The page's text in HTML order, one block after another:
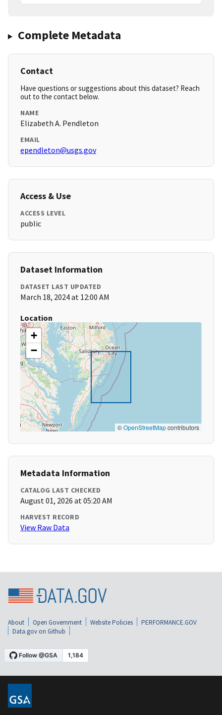
Complete Metadata
Contact
Have questions or suggestions about this dataset? Reach
out to the contact below.
NAME
Elizabeth A. Pendleton
EMAIL
ependleton@usgs.gov
Access & Use
ACCESS LEVEL
public
Dataset Information
DATASET LAST UPDATED
March 18, 2024 at 12:00 AM
Location
+
−
©OpenStreetMapcontributors
Metadata Information
CATALOG LAST CHECKED
August 01, 2026 at 05:20 AM
HARVEST RECORD
View Raw Data
About Open Government Website Policies
PERFORMANCE.GOV
Data.gov on Github